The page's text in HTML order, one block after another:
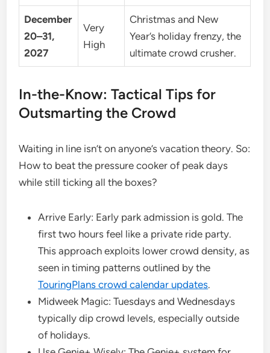
December
20–31,
2027
Very
High
Christmas and New
Year’s holiday frenzy, the
ultimate crowd crusher.
In-the-Know: Tactical Tips for
Outsmarting the Crowd
Waiting in line isn’t on anyone’s vacation theory. So:
How to beat the pressure cooker of peak days
while still ticking all the boxes?
Arrive Early: Early park admission is gold. The
first two hours feel like a private ride party.
This approach exploits lower crowd density, as
seen in timing patterns outlined by the
TouringPlans crowd calendar updates.
Midweek Magic: Tuesdays and Wednesdays
typically dip crowd levels, especially outside
of holidays.